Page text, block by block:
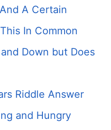
A Certain
In Common
Down but Does
Riddle Answer
and Hungry